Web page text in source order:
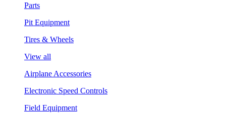
Parts
Pit Equipment
Tires & Wheels
View all
Airplane Accessories
Electronic Speed Controls
Field Equipment